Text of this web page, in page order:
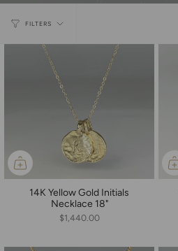
FILTERS
14K Yellow Gold Initials
Necklace 18"
$1,440.00